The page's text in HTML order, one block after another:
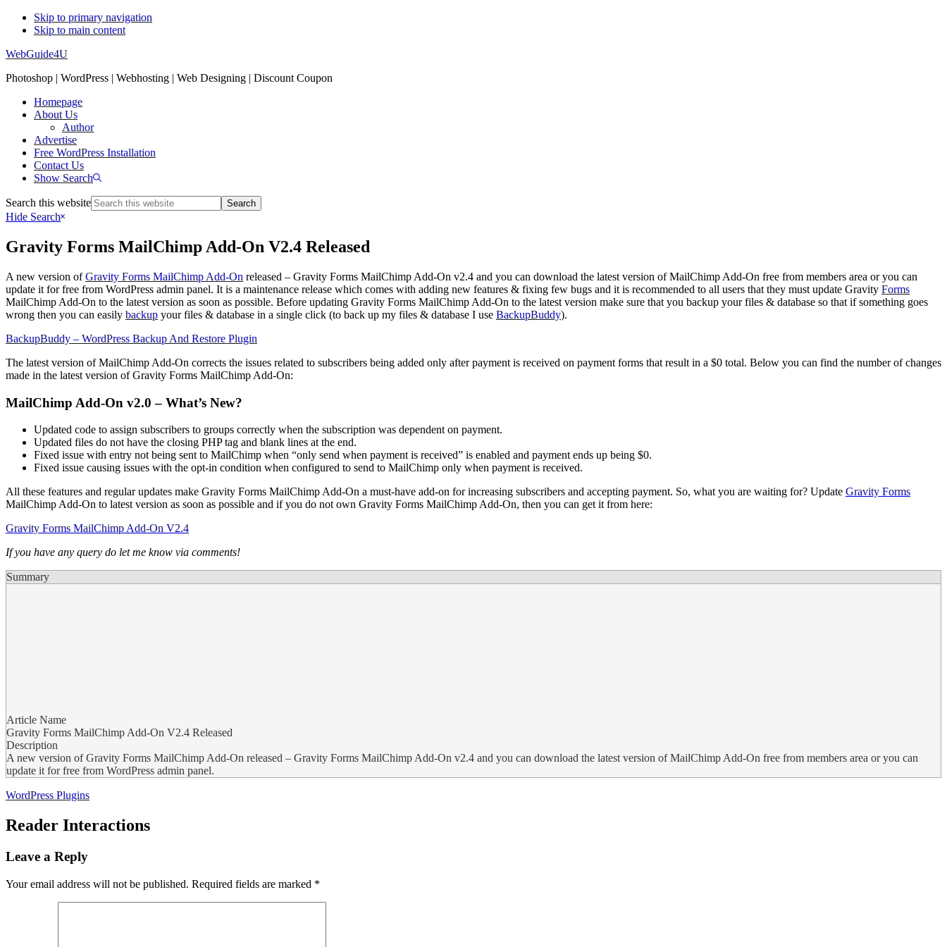
Skip to primary navigation
Skip to main content
WebGuide4U
Photoshop | WordPress | Webhosting | Web Designing | Discount Coupon
Homepage
About Us
Author
Advertise
Free WordPress Installation
Contact Us
Show Search
Search this website
Hide Search
Gravity Forms MailChimp Add-On V2.4 Released
A new version ofGravity Forms MailChimp Add-On released – Gravity Forms MailChimp Add-On v2.4 and you can download the latest version of MailChimp Add-On free from members area or you can
update it for free from WordPress admin panel. It is a maintenance release which comes with adding new features & fixing few bugs and it is recommended to all users that they must update Gravity Forms
MailChimp Add-On to the latest version as soon as possible. Before updating Gravity Forms MailChimp Add-On to the latest version make sure that you backup your files & database so that if something goes
wrong then you can easily backup your files & database in a single click (to back up my files & database I use BackupBuddy).
BackupBuddy – WordPress Backup And Restore Plugin
The latest version of MailChimp Add-On corrects the issues related to subscribers being added only after payment is received on payment forms that result in a $0 total. Below you can find the number of changes
made in the latest version of Gravity Forms MailChimp Add-On:
MailChimp Add-On v2.0 – What’s New?
Updated code to assign subscribers to groups correctly when the subscription was dependent on payment.
Updated files do not have the closing PHP tag and blank lines at the end.
Fixed issue with entry not being sent to MailChimp when “only send when payment is received” is enabled and payment ends up being $0.
Fixed issue causing issues with the opt-in condition when configured to send to MailChimp only when payment is received.
All these features and regular updates make Gravity Forms MailChimp Add-On a must-have add-on for increasing subscribers and accepting payment. So, what you are waiting for? Update Gravity Forms
MailChimp Add-On to latest version as soon as possible and if you do not own Gravity Forms MailChimp Add-On, then you can get it from here:
Gravity Forms MailChimp Add-On V2.4
If you have any query do let me know via comments!
Summary
Article Name
Gravity Forms MailChimp Add-On V2.4 Released
Description
A new version of Gravity Forms MailChimp Add-On released – Gravity Forms MailChimp Add-On v2.4 and you can download the latest version of MailChimp Add-On free from members area or you can
update it for free from WordPress admin panel.
WordPress Plugins
Reader Interactions
Leave a Reply
Your email address will not be published. Required fields are marked *